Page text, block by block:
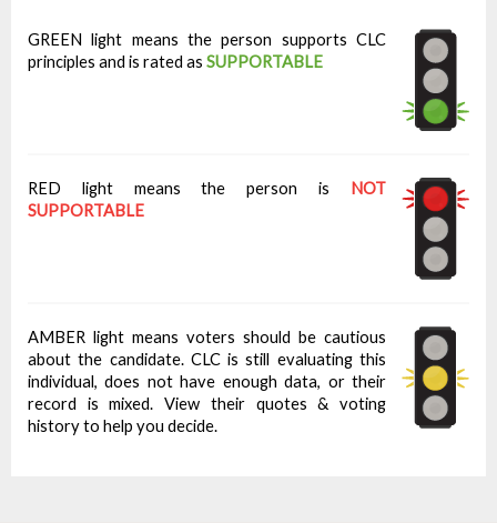
GREEN light means the person supports CLC
principles and is rated as SUPPORTABLE
RED light means the person is
NOT
SUPPORTABLE
AMBER light means voters should be cautious
about the candidate. CLC is still evaluating this
individual, does not have enough data, or their
record is mixed. View their quotes & voting
history to help you decide.